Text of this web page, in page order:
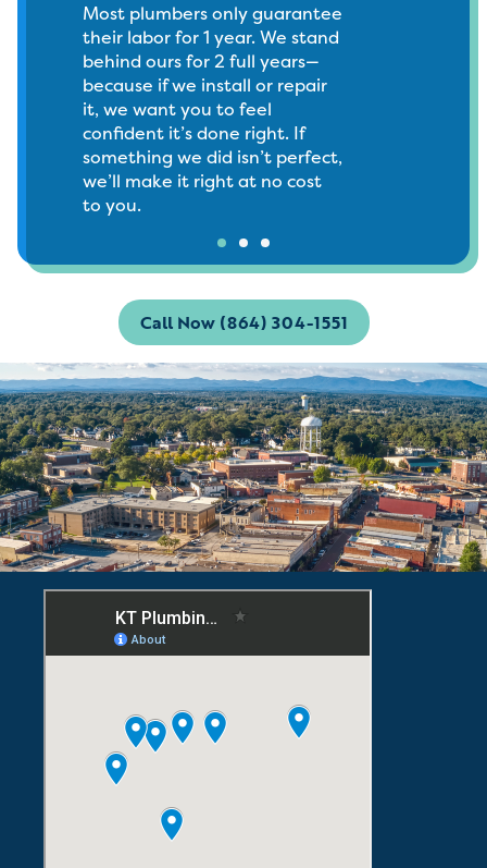
Most plumbers only guarantee
their labor for 1 year. We stand
behind ours for 2 full years—
because if we install or repair
it, we want you to feel
confident it’s done right. If
something we did isn’t perfect,
we’ll make it right at no cost
to you.
Call Now (864) 304-1551